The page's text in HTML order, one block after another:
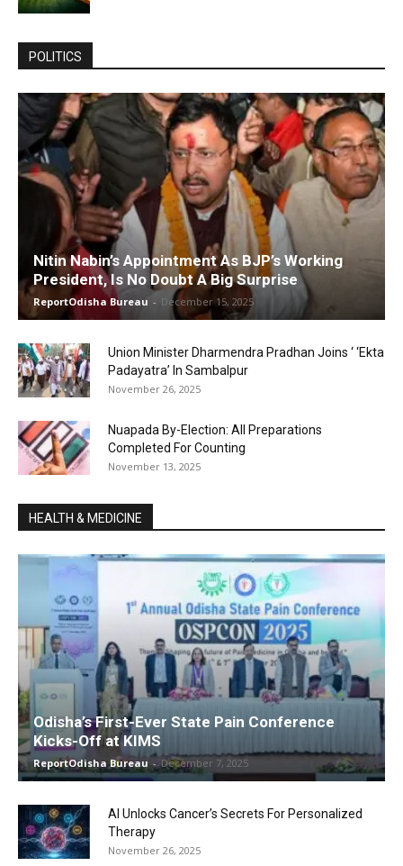
POLITICS
Nitin Nabin’s Appointment As BJP’s Working
President, Is No Doubt A Big Surprise
ReportOdisha Bureau - December 15, 2025
Union Minister Dharmendra Pradhan Joins ‘ ‘Ekta
Padayatra’ In Sambalpur
November 26, 2025
Nuapada By-Election: All Preparations
Completed For Counting
November 13, 2025
HEALTH & MEDICINE
Odisha’s First-Ever State Pain Conference
Kicks-Off at KIMS
ReportOdisha Bureau - December 7, 2025
AI Unlocks Cancer’s Secrets For Personalized
Therapy
November 26, 2025